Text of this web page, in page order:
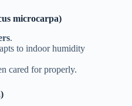
microcarpa)
.
to indoor humidity
cared for properly.